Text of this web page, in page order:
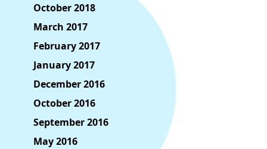
October 2018
March 2017
February 2017
January 2017
December 2016
October 2016
September 2016
May 2016